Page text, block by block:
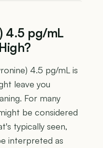
4.5 pg/mL
4.5 pg/mL is
leave you
For many
be considered
typically seen,
interpreted as